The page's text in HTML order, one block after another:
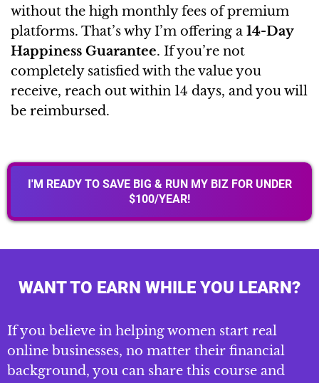
without the high monthly fees of premium
platforms. That’s why I’m offering a 14-Day
Happiness Guarantee. If you’re not
completely satisfied with the value you
receive, reach out within 14 days, and you will
be reimbursed.
I'M READY TO SAVE BIG & RUN MY BIZ FOR UNDER
$100/YEAR!
WANT TO EARN WHILE YOU LEARN?
If you believe in helping women start real
online businesses, no matter their financial
background, you can share this course and